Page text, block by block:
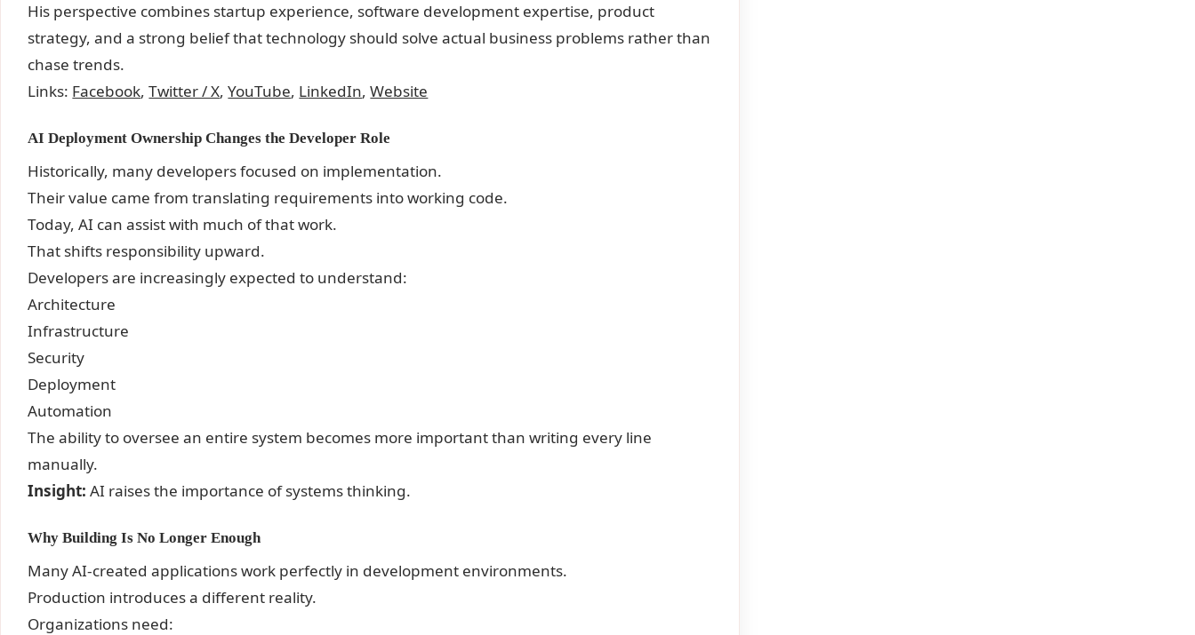
His perspective combines startup experience, software development expertise, product
strategy, and a strong belief that technology should solve actual business problems rather than
chase trends.
Links: Facebook,Twitter / X,YouTube, LinkedIn,Website
AI Deployment Ownership Changes the Developer Role
Historically, many developers focused on implementation.
Their value came from translating requirements into working code.
Today, AI can assist with much of that work.
That shifts responsibility upward.
Developers are increasingly expected to understand:
Architecture
Infrastructure
Security
Deployment
Automation
The ability to oversee an entire system becomes more important than writing every line
manually.
Insight: AI raises the importance of systems thinking.
Why Building Is No Longer Enough
Many AI-created applications work perfectly in development environments.
Production introduces a different reality.
Organizations need: